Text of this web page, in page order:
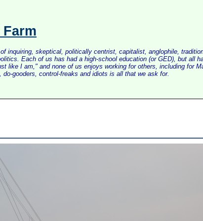
inquiring, skeptical, politically centrist, capitalist, anglophile,
Each of us has had a high-school education (or GED), but all
like I am," and none of us enjoys working for others, including for
do-gooders, control-freaks and idiots is all that we ask for.